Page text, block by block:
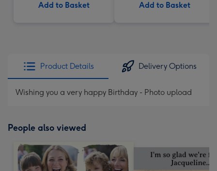
Add to Basket Add to Basket
Product Details Delivery Options
Wishing you a very happy Birthday - Photo upload
People also viewed